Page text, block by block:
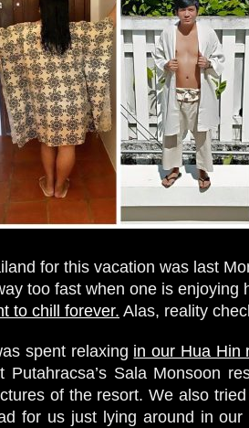
for this vacation was last
too fast when one is enjoying
to chill forever. Alas, reality
spent relaxing in our Hua Hin
Putahracsa’s Sala Monsoon
of the resort. We also
for us just lying around in our